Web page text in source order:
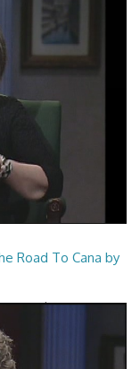
Road To Cana by
Cana by Anne Rice